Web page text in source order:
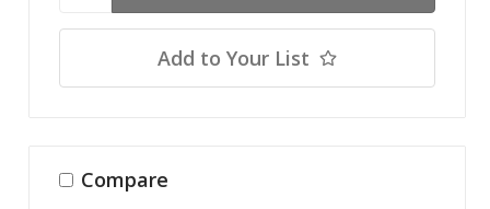
Add to Your List
Compare